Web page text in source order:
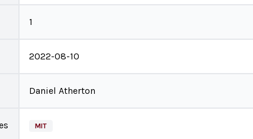
1
2022-08-10
Daniel Atherton
MIT